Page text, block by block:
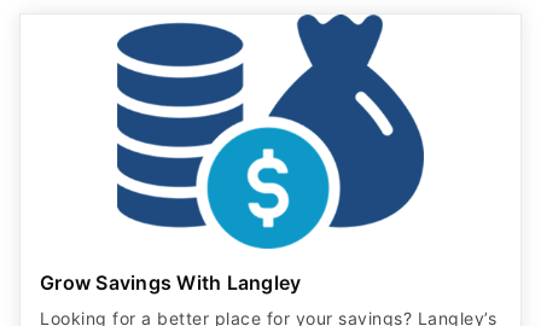
Grow Savings With Langley
Looking for a better place for your savings? Langley’s